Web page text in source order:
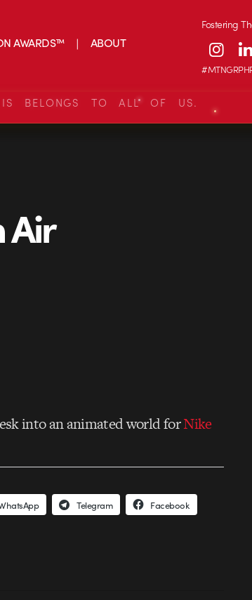
AWARDS™ ABOUT
Fostering
BELONGS TO ALL OF US.
Air
into an animated world forNike
Telegram Facebook